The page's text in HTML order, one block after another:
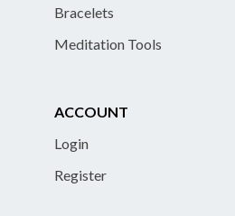
Bracelets
Meditation Tools
ACCOUNT
Login
Register